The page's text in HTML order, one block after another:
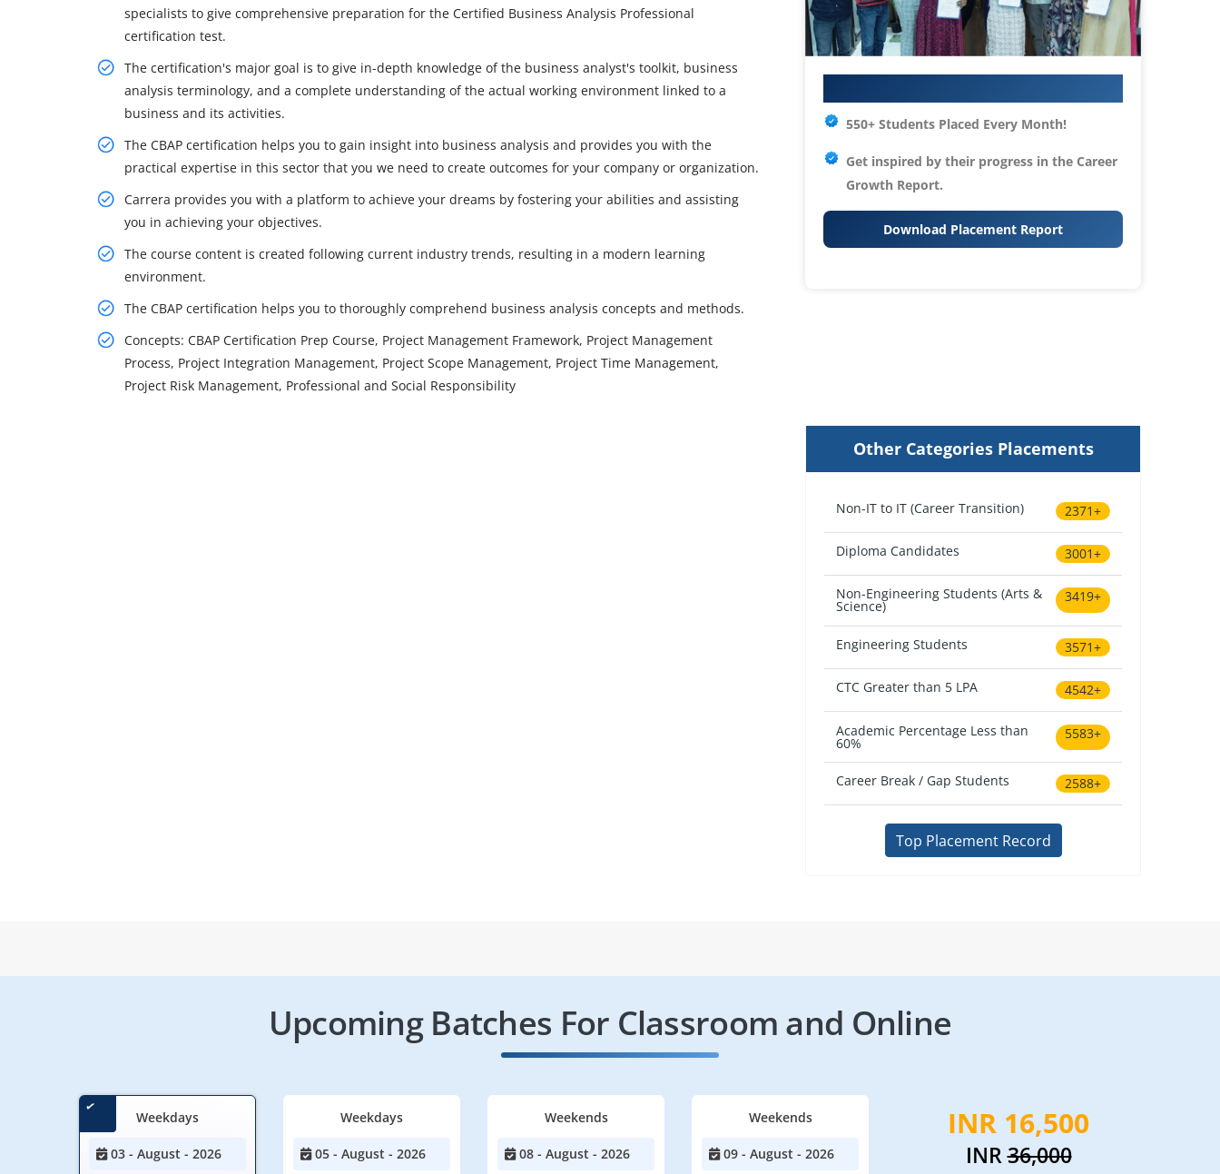
specialists to give comprehensive preparation for the Certified Business Analysis Professional
certification test.
The certification's major goal is to give in-depth knowledge of the business analyst's toolkit, business
analysis terminology, and a complete understanding of the actual working environment linked to a
business and its activities.
The CBAP certification helps you to gain insight into business analysis and provides you with the
practical expertise in this sector that you we need to create outcomes for your company or organization.
Carrera provides you with a platform to achieve your dreams by fostering your abilities and assisting
you in achieving your objectives.
The course content is created following current industry trends, resulting in a modern learning
environment.
The CBAP certification helps you to thoroughly comprehend business analysis concepts and methods.
Concepts: CBAP Certification Prep Course, Project Management Framework, Project Management
Process, Project Integration Management, Project Scope Management, Project Time Management,
Project Risk Management, Professional and Social Responsibility
550+ Students Placed Every Month!
Get inspired by their progress in the Career
Growth Report.
Download Placement Report
Other Categories Placements
Non-IT to IT (Career Transition) 2371+
Diploma Candidates 3001+
Non-Engineering Students (Arts &
Science)
3419+
Engineering Students 3571+
CTC Greater than 5 LPA 4542+
Academic Percentage Less than
60%
5583+
Career Break / Gap Students 2588+
Top Placement Record
Upcoming Batches For Classroom and Online
Weekdays
03 - August - 2026
Weekdays
05 - August - 2026
Weekends
08 - August - 2026
Weekends
09 - August - 2026
INR 16,500
INR36,000